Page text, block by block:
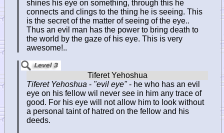
shines his eye on something, through this he
connects and clings to the thing he is seeing. This
is the secret of the matter of seeing of the eye..
Thus an evil man has the power to bring death to
the world by the gaze of his eye. This is very
awesome!..
Tiferet Yehoshua - "evil eye"- he who has an evil
eye on his fellow wil never see in him any trace of
good. For his eye will not allow him to look without
a personal taint of hatred on the fellow and his
deeds.